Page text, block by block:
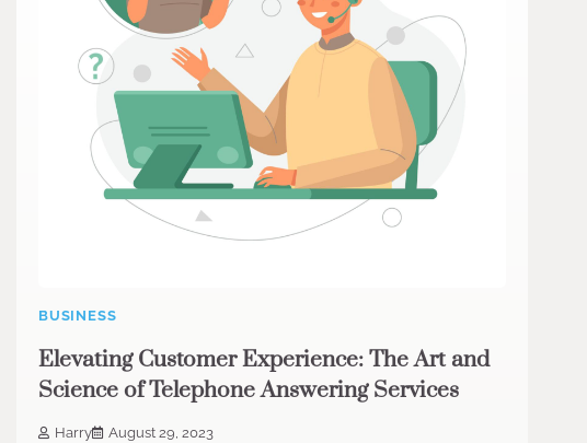
BUSINESS
Elevating Customer Experience: The Art and
Science of Telephone Answering Services
Harry August 29, 2023